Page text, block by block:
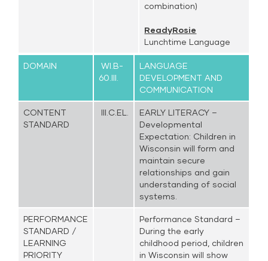
combination)
ReadyRosie
Lunchtime Language
DOMAIN
WI.B-
60.III.
LANGUAGE
DEVELOPMENT AND
COMMUNICATION
CONTENT
STANDARD
III.C.EL.
EARLY LITERACY –
Developmental
Expectation: Children in
Wisconsin will form and
maintain secure
relationships and gain
understanding of social
systems.
PERFORMANCE
STANDARD /
LEARNING
PRIORITY
Performance Standard –
During the early
childhood period, children
in Wisconsin will show